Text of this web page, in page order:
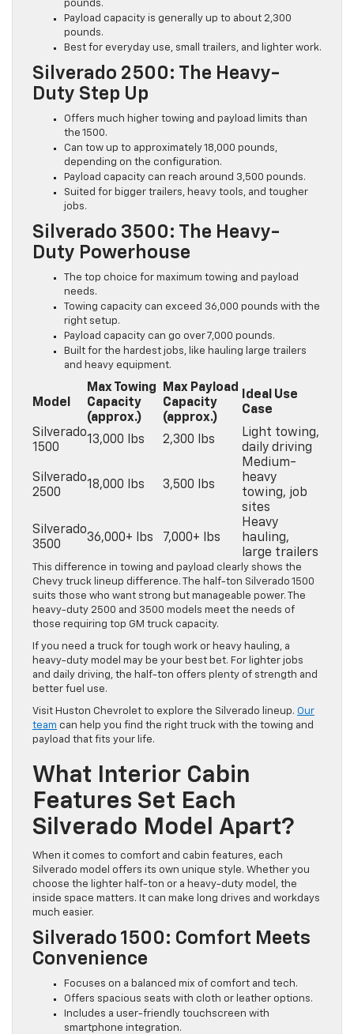
pounds.
Payload capacity is generally up to about 2,300
pounds.
Best for everyday use, small trailers, and lighter work.
Silverado 2500: The Heavy-
Duty Step Up
Offers much higher towing and payload limits than
the 1500.
Can tow up to approximately 18,000 pounds,
depending on the configuration.
Payload capacity can reach around 3,500 pounds.
Suited for bigger trailers, heavy tools, and tougher
jobs.
Silverado 3500: The Heavy-
Duty Powerhouse
The top choice for maximum towing and payload
needs.
Towing capacity can exceed 36,000 pounds with the
right setup.
Payload capacity can go over 7,000 pounds.
Built for the hardest jobs, like hauling large trailers
and heavy equipment.
Model
Max Towing
Capacity
(approx.)
Max Payload
Capacity
(approx.)
Ideal Use
Case
Silverado
1500
13,000 lbs 2,300 lbs
Light towing,
daily driving
Silverado
2500
18,000 lbs 3,500 lbs
Medium-
heavy
towing, job
sites
Silverado
3500
36,000+ lbs 7,000+ lbs
Heavy
hauling,
large trailers
This difference in towing and payload clearly shows the
Chevy truck lineup difference. The half-ton Silverado 1500
suits those who want strong but manageable power. The
heavy-duty 2500 and 3500 models meet the needs of
those requiring top GM truck capacity.
If you need a truck for tough work or heavy hauling, a
heavy-duty model may be your best bet. For lighter jobs
and daily driving, the half-ton offers plenty of strength and
better fuel use.
Visit Huston Chevrolet to explore the Silverado lineup. Our
team can help you find the right truck with the towing and
payload that fits your life.
What Interior Cabin
Features Set Each
Silverado Model Apart?
When it comes to comfort and cabin features, each
Silverado model offers its own unique style. Whether you
choose the lighter half-ton or a heavy-duty model, the
inside space matters. It can make long drives and workdays
much easier.
Silverado 1500: Comfort Meets
Convenience
Focuses on a balanced mix of comfort and tech.
Offers spacious seats with cloth or leather options.
Includes a user-friendly touchscreen with
smartphone integration.